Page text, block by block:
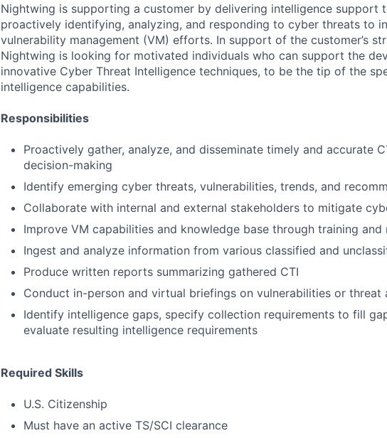
Nightwing is supporting a customer by delivering intelligence support
proactively identifying, analyzing, and responding to cyber threats to
vulnerability management (VM) efforts. In support of the customer’s
Nightwing is looking for motivated individuals who can support the
innovative Cyber Threat Intelligence techniques, to be the tip of the
intelligence capabilities.
Responsibilities
Proactively gather, analyze, and disseminate timely and accurate
decision-making
Identify emerging cyber threats, vulnerabilities, trends, and
Collaborate with internal and external stakeholders to mitigate
Improve VM capabilities and knowledge base through training and
Ingest and analyze information from various classified and
Produce written reports summarizing gathered CTI
Conduct in-person and virtual briefings on vulnerabilities or threat
Identify intelligence gaps, specify collection requirements to fill
evaluate resulting intelligence requirements
Required Skills
U.S. Citizenship
Must have an active TS/SCI clearance